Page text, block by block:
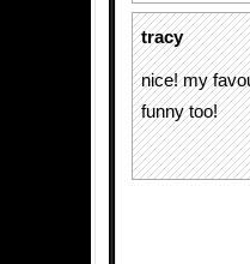
tracy
nice! my
funny too!